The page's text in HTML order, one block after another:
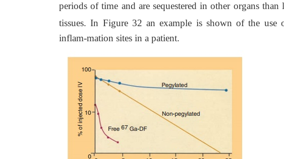
periods of time and are sequestered in other organs
tissues. In Figure 32 an example is shown of the use
inflam-mation sites in a patient.